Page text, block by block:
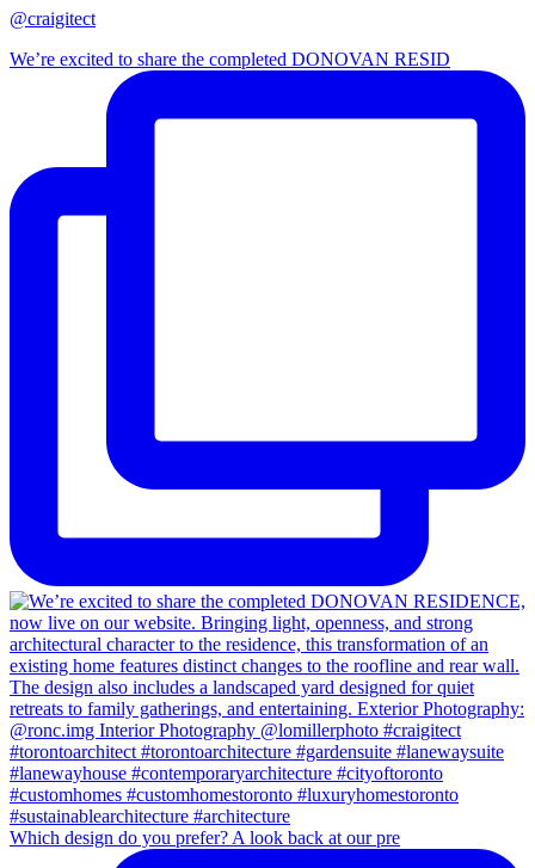
@craigitect
We’re excited to share the completed DONOVAN RESID
Which design do you prefer? A look back at our pre